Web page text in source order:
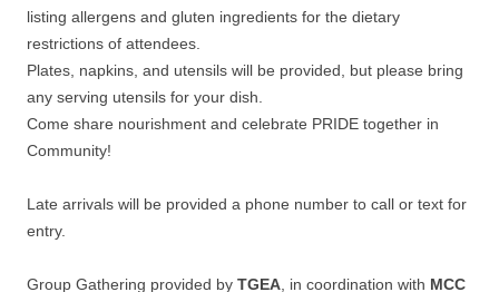
listing allergens and gluten ingredients for the dietary
restrictions of attendees.
Plates, napkins, and utensils will be provided, but please bring
any serving utensils for your dish.
Come share nourishment and celebrate PRIDE together in
Community!
Late arrivals will be provided a phone number to call or text for
entry.
Group Gathering provided by TGEA , in coordination with MCC